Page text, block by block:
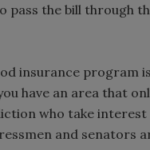
the bill through
insurance program
have an area that
who take interest
and senators